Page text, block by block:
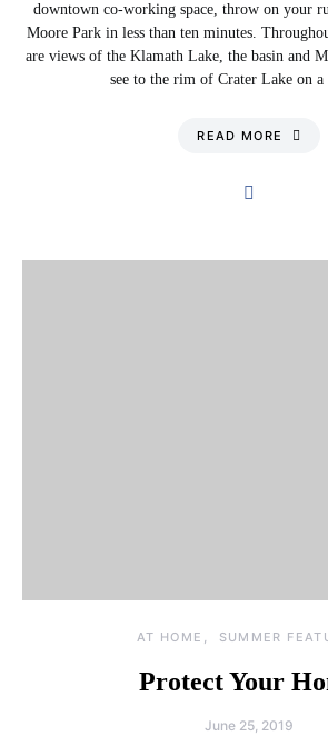
downtown co-working space, throw on your
Moore Park in less than ten minutes.
are views of the Klamath Lake, the basin and
see to the rim of Crater Lake on a
READ MORE
AT HOME SUMMER
Protect Your
June 25, 2019